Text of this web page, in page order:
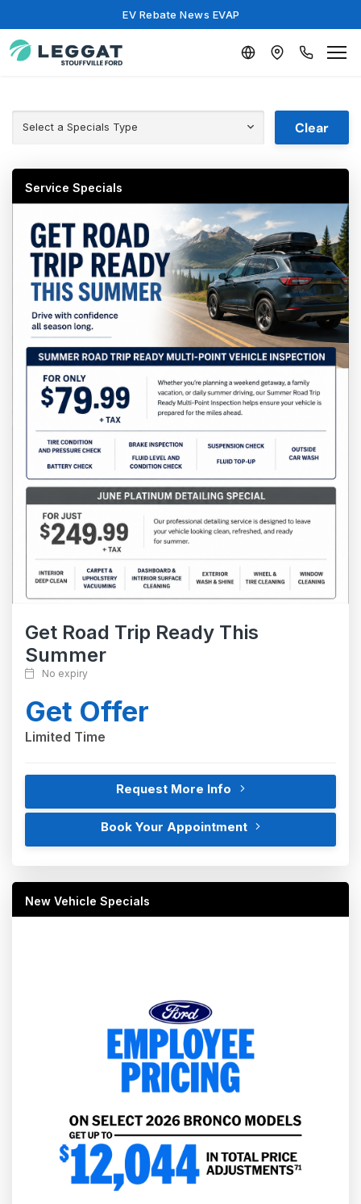
EV Rebate News EVAP
Select a Specials Type Clear
Service Specials
Get Road Trip Ready This
Summer
No expiry
Get Offer
Limited Time
Request More Info
Book Your Appointment
New Vehicle Specials